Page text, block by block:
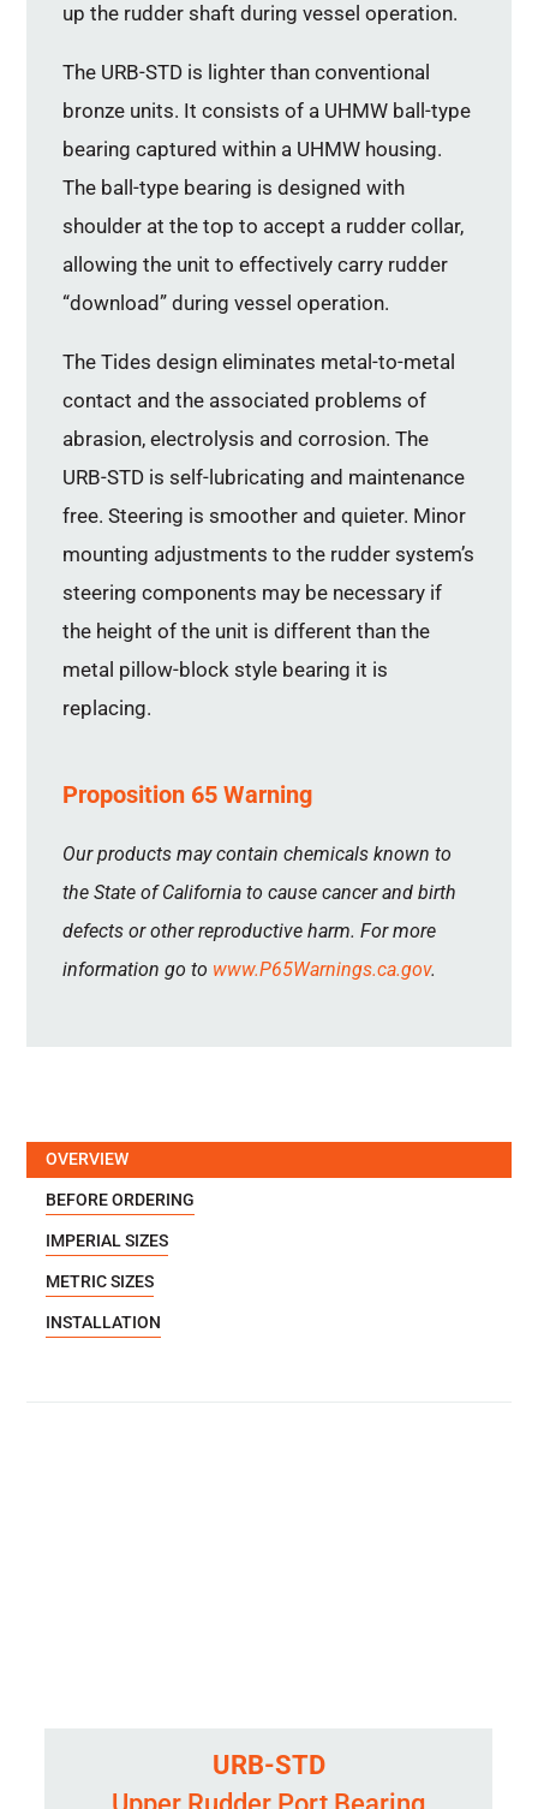
up the rudder shaft during vessel operation.
The URB-STD is lighter than conventional
bronze units. It consists of a UHMW ball-type
bearing captured within a UHMW housing.
The ball-type bearing is designed with
shoulder at the top to accept a rudder collar,
allowing the unit to effectively carry rudder
“download” during vessel operation.
The Tides design eliminates metal-to-metal
contact and the associated problems of
abrasion, electrolysis and corrosion. The
URB-STD is self-lubricating and maintenance
free. Steering is smoother and quieter. Minor
mounting adjustments to the rudder system’s
steering components may be necessary if
the height of the unit is different than the
metal pillow-block style bearing it is
replacing.
Proposition 65 Warning
Our products may contain chemicals known to
the State of California to cause cancer and birth
defects or other reproductive harm. For more
information go to www.P65Warnings.ca.gov.
OVERVIEW
BEFORE ORDERING
IMPERIAL SIZES
METRIC SIZES
INSTALLATION
URB-STD